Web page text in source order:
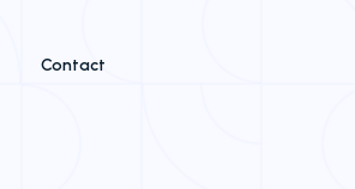
Contact